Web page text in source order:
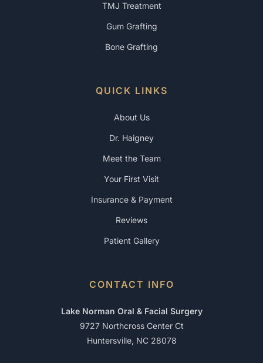
TMJ Treatment
Gum Grafting
Bone Grafting
QUICK LINKS
About Us
Dr. Haigney
Meet the Team
Your First Visit
Insurance & Payment
Reviews
Patient Gallery
CONTACT INFO
Lake Norman Oral & Facial Surgery
9727 Northcross Center Ct
Huntersville, NC 28078